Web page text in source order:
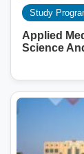
Study
Applied
Science